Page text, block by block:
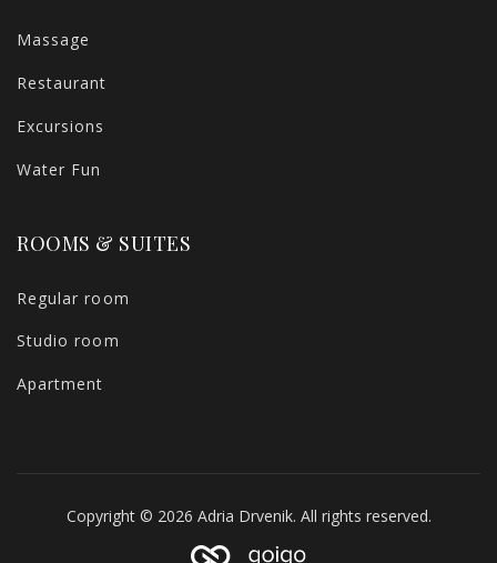
Massage
Restaurant
Excursions
Water Fun
ROOMS & SUITES
Regular room
Studio room
Apartment
Copyright © 2026 Adria Drvenik. All rights reserved.